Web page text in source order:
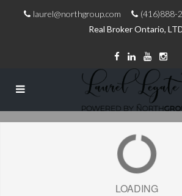
laurel@northgroup.com (416)888-
Real Broker Ontario,
LOADING